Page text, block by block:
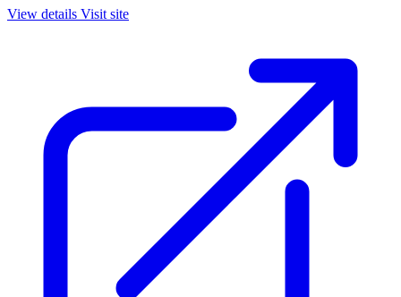
View details Visit site